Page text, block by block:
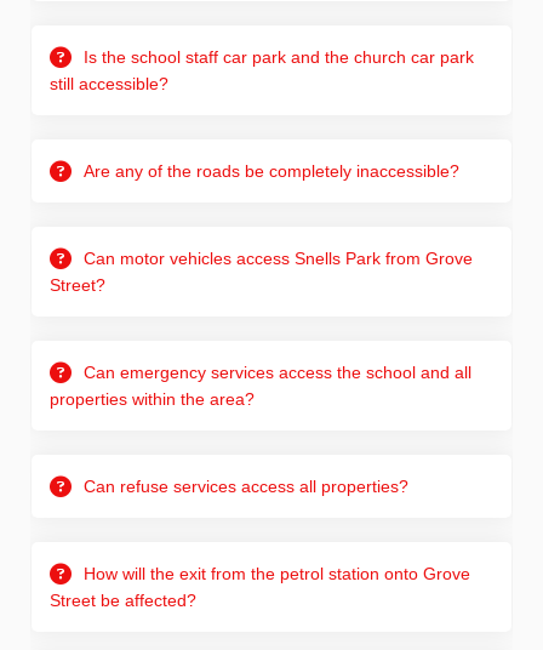
Is the school staff car park and the church car park
still accessible?
Are any of the roads be completely inaccessible?
Can motor vehicles access Snells Park from Grove
Street?
Can emergency services access the school and all
properties within the area?
Can refuse services access all properties?
How will the exit from the petrol station onto Grove
Street be affected?